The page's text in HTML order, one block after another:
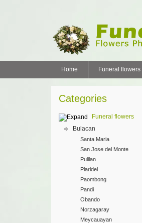
Home Funeral flowers
Categories
Funeral flowers
Bulacan
Santa Maria
San Jose del Monte
Pulilan
Plaridel
Paombong
Pandi
Obando
Norzagaray
Meycauayan